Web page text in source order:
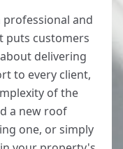
professional and
puts customers
delivering
to every client,
of the
a new roof
one, or simply